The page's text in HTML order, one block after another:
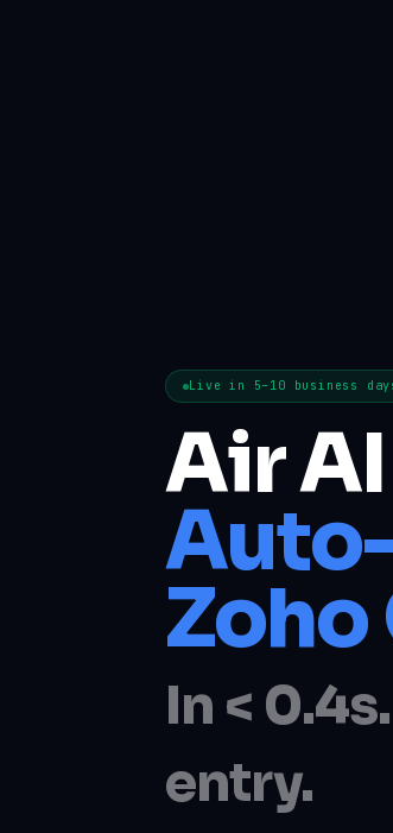
Live in 5–10 business
Air
Zoho
In <
entry.